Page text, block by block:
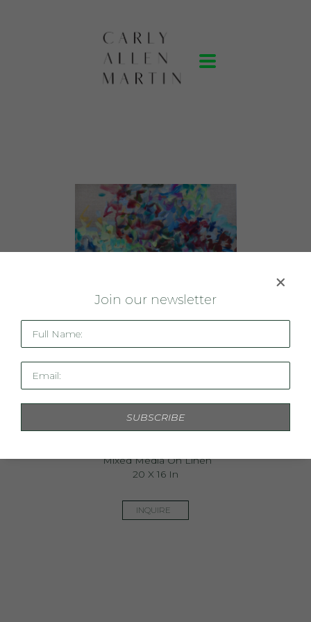
Mixed Media On Linen
20 X 16 In
INQUIRE
Join our newsletter
Full Name:
Email:
SUBSCRIBE